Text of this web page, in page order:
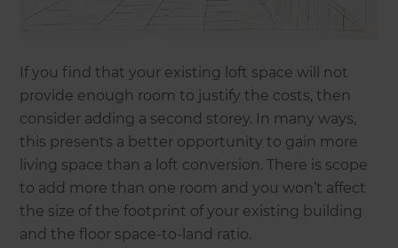
If you find that your existing loft space will not
provide enough room to justify the costs, then
consider adding a second storey. In many ways,
this presents a better opportunity to gain more
living space than a loft conversion. There is scope
to add more than one room and you won’t affect
the size of the footprint of your existing building
and the floor space-to-land ratio.